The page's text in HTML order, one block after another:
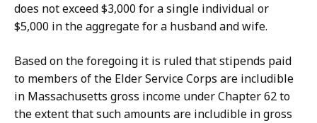
does not exceed $3,000 for a single individual or
$5,000 in the aggregate for a husband and wife.
Based on the foregoing it is ruled that stipends paid
to members of the Elder Service Corps are includible
in Massachusetts gross income under Chapter 62 to
the extent that such amounts are includible in gross